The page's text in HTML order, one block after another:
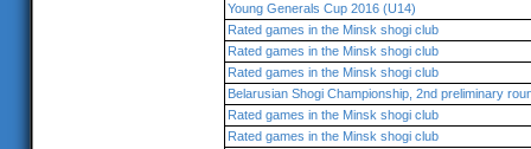
Young Generals Cup 2016 (U14)
Rated games in the Minsk shogi club
Rated games in the Minsk shogi club
Rated games in the Minsk shogi club
Belarusian Shogi Championship, 2nd preliminary
Rated games in the Minsk shogi club
Rated games in the Minsk shogi club